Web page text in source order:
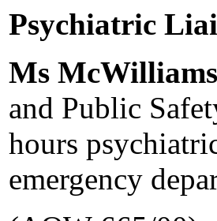
Psychiatric
Ms McWilliams
and Public
hours
emergency